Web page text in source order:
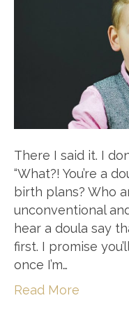
There I said it. I
“What?! You’re a
birth plans? Who
unconventional
hear a doula say
first. I promise
once I’m…
Read More